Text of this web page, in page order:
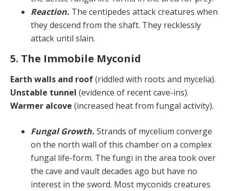
Reaction. The centipedes attack creatures when
they descend from the shaft. They recklessly
attack until slain.
5. The Immobile Myconid
Earth walls and roof(riddled with roots and mycelia).
Unstable tunnel (evidence of recent cave-ins).
Warmer alcove (increased heat from fungal activity).
Fungal Growth. Strands of mycelium converge
on the north wall of this chamber on a complex
fungal life-form. The fungi in the area took over
the cave and vault decades ago but have no
interest in the sword. Most myconids creatures